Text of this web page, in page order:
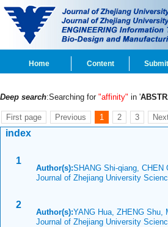
Home Content
Deep search:Searching for "affinity" in '
First page Previous 1 2 3
index
1
Author(s):SHANG Shi-qiang, CHEN
Journal of Zhejiang University
2
Author(s):YANG Hua, ZHENG Shu,
Journal of Zhejiang University